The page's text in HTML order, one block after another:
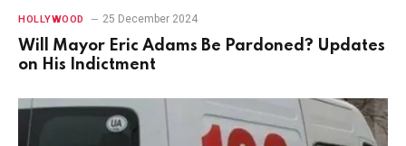
HOLLYWOOD 25 December 2024
Will Mayor Eric Adams Be Pardoned? Updates
on His Indictment